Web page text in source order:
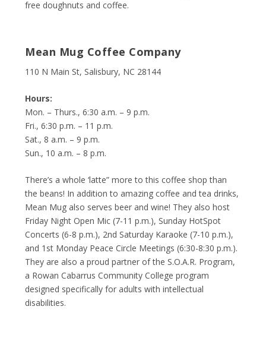
free doughnuts and coffee.
Mean Mug Coffee Company
110 N Main St, Salisbury, NC 28144
Hours:
Mon. – Thurs., 6:30 a.m. – 9 p.m.
Fri., 6:30 p.m. – 11 p.m.
Sat., 8 a.m. – 9 p.m.
Sun., 10 a.m. – 8 p.m.
There’s a whole ‘latte” more to this coffee shop than
the beans! In addition to amazing coffee and tea drinks,
Mean Mug also serves beer and wine! They also host
Friday Night Open Mic (7-11 p.m.), Sunday HotSpot
Concerts (6-8 p.m.), 2nd Saturday Karaoke (7-10 p.m.),
and 1st Monday Peace Circle Meetings (6:30-8:30 p.m.).
They are also a proud partner of the S.O.A.R. Program,
a Rowan Cabarrus Community College program
designed specifically for adults with intellectual
disabilities.